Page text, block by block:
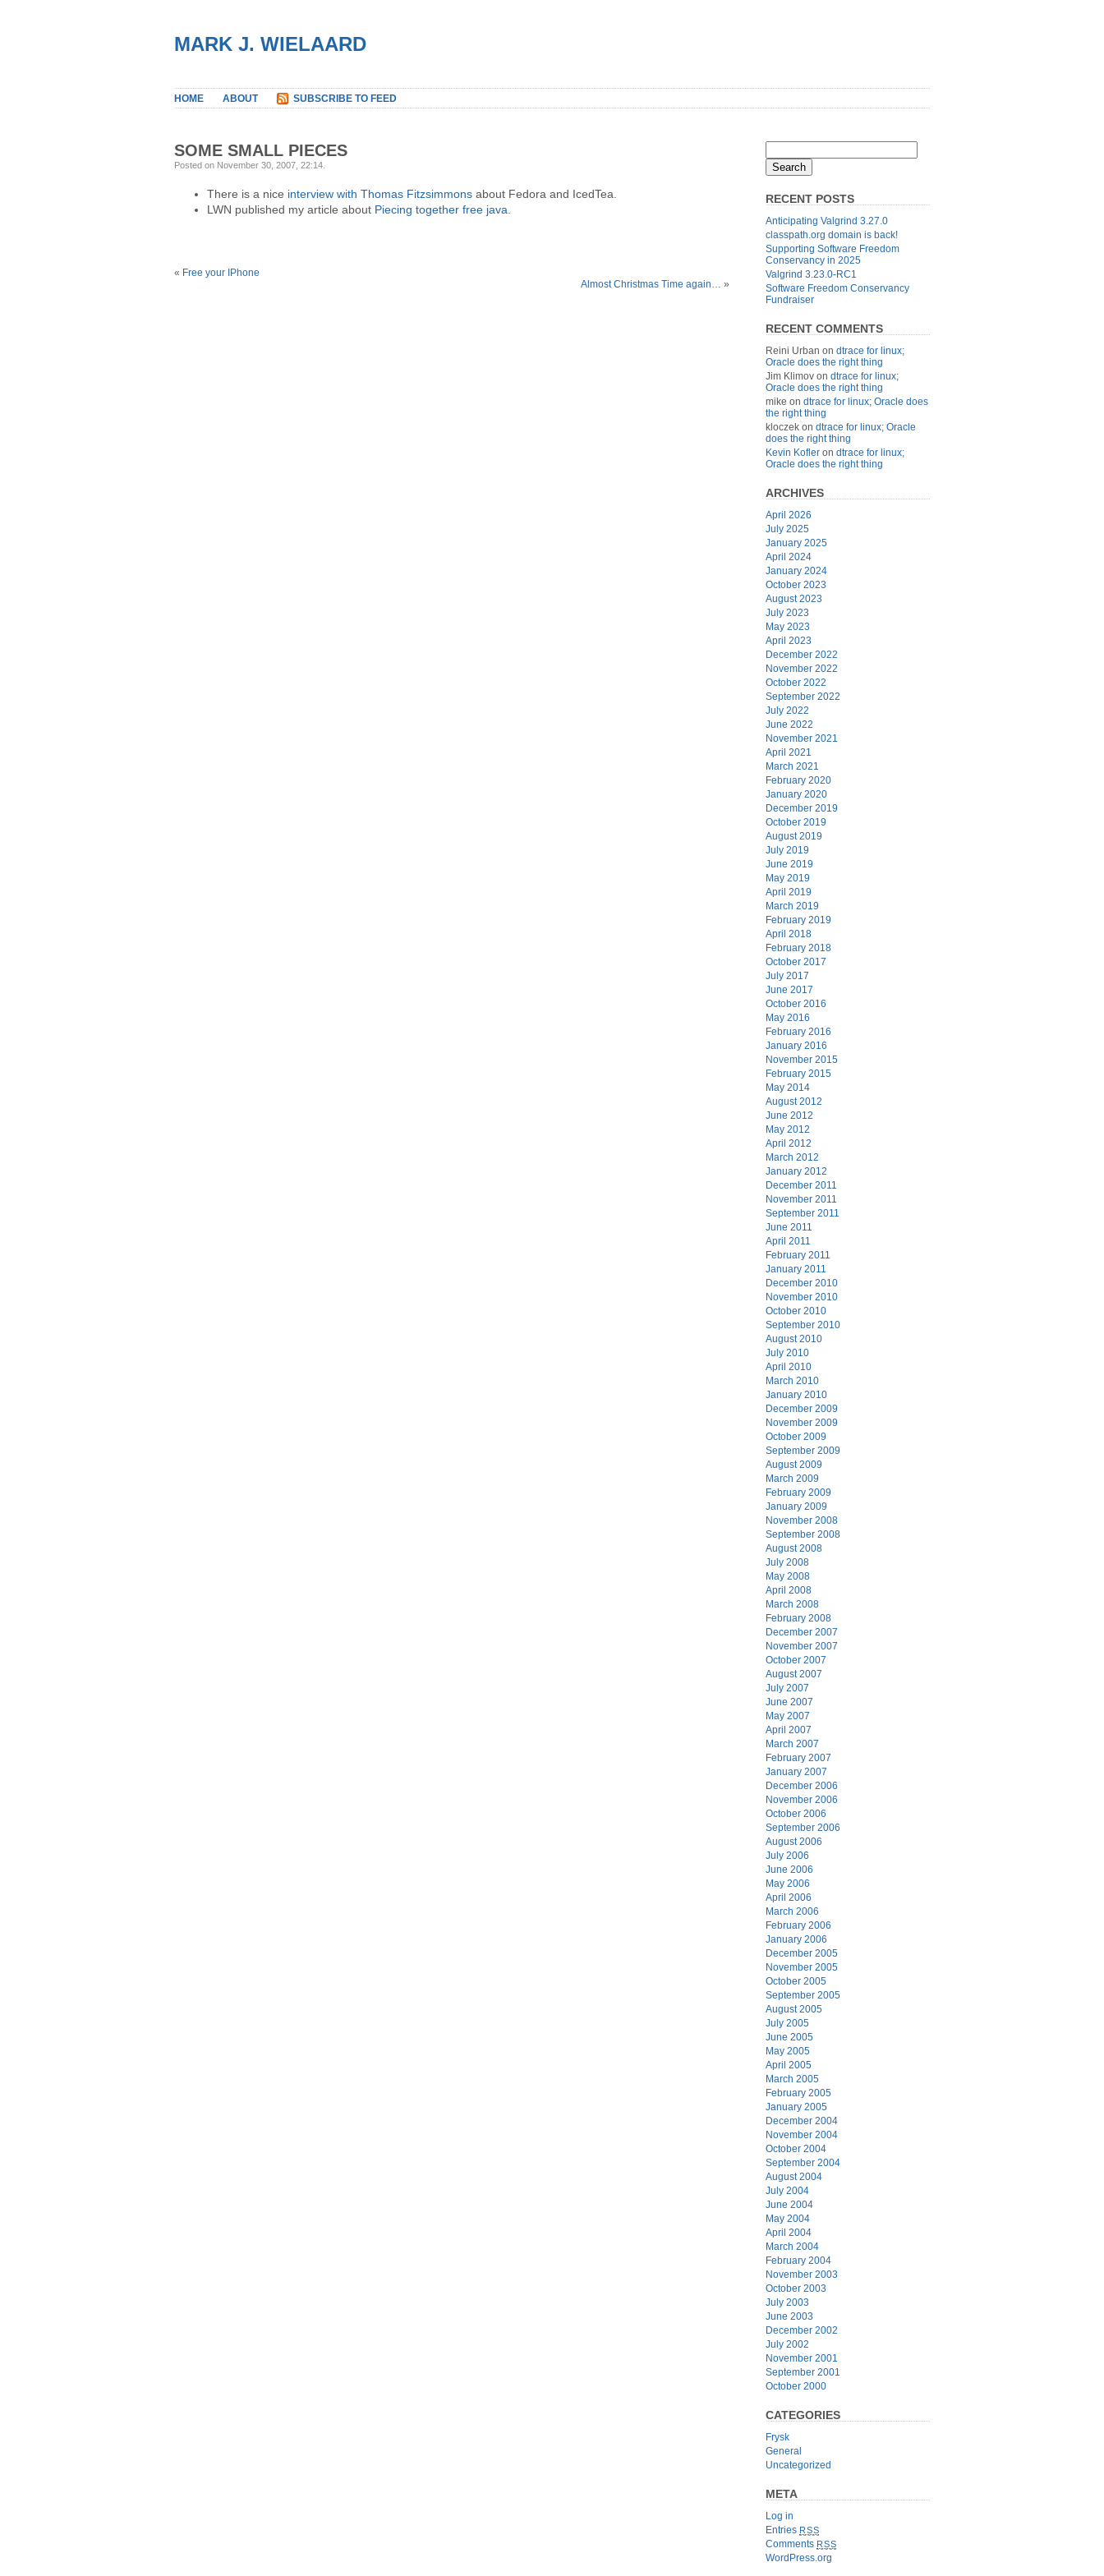
MARK J. WIELAARD
HOME ABOUT SUBSCRIBE TO FEED
SOME SMALL PIECES
Posted on November 30, 2007, 22:14
There is a nice interview with Thomas Fitzsimmons about Fedora and IcedTea.
LWN published my article about Piecing together free java
« Free your IPhone
Almost Christmas Time again… »
RECENT POSTS
Anticipating Valgrind 3.27.0
classpath.org domain is back!
Supporting Software Freedom
Conservancy in 2025
Valgrind 3.23.0-RC1
Software Freedom Conservancy
Fundraiser
RECENT COMMENTS
Reini Urban on dtrace for linux;
Oracle does the right thing
Jim Klimov on dtrace for linux;
Oracle does the right thing
mike on dtrace for linux; Oracle does
the right thing
kloczek on dtrace for linux; Oracle
does the right thing
Kevin Kofler on dtrace for linux;
Oracle does the right thing
ARCHIVES
April 2026
July 2025
January 2025
April 2024
January 2024
October 2023
August 2023
July 2023
May 2023
April 2023
December 2022
November 2022
October 2022
September 2022
July 2022
June 2022
November 2021
April 2021
March 2021
February 2020
January 2020
December 2019
October 2019
August 2019
July 2019
June 2019
May 2019
April 2019
March 2019
February 2019
April 2018
February 2018
October 2017
July 2017
June 2017
October 2016
May 2016
February 2016
January 2016
November 2015
February 2015
May 2014
August 2012
June 2012
May 2012
April 2012
March 2012
January 2012
December 2011
November 2011
September 2011
June 2011
April 2011
February 2011
January 2011
December 2010
November 2010
October 2010
September 2010
August 2010
July 2010
April 2010
March 2010
January 2010
December 2009
November 2009
October 2009
September 2009
August 2009
March 2009
February 2009
January 2009
November 2008
September 2008
August 2008
July 2008
May 2008
April 2008
March 2008
February 2008
December 2007
November 2007
October 2007
August 2007
July 2007
June 2007
May 2007
April 2007
March 2007
February 2007
January 2007
December 2006
November 2006
October 2006
September 2006
August 2006
July 2006
June 2006
May 2006
April 2006
March 2006
February 2006
January 2006
December 2005
November 2005
October 2005
September 2005
August 2005
July 2005
June 2005
May 2005
April 2005
March 2005
February 2005
January 2005
December 2004
November 2004
October 2004
September 2004
August 2004
July 2004
June 2004
May 2004
April 2004
March 2004
February 2004
November 2003
October 2003
July 2003
June 2003
December 2002
July 2002
November 2001
September 2001
October 2000
CATEGORIES
Frysk
General
Uncategorized
META
Log in
Entries RSS
Comments RSS
WordPress.org